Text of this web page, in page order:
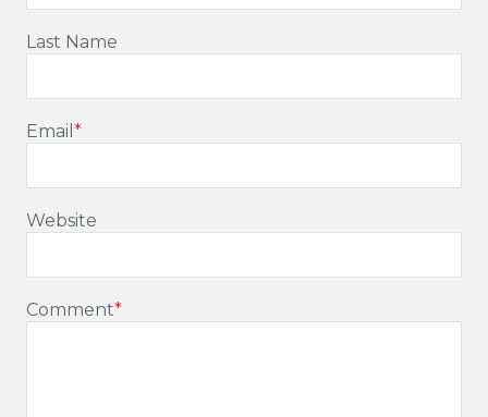
Last Name
Email*
Website
Comment*